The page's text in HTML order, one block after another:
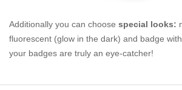
Additionally you can choose special looks:
fluorescent (glow in the dark) and badge
your badges are truly an eye-catcher!